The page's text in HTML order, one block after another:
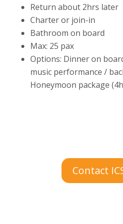
Return about 2hrs later
Charter or join-in
Bathroom on board
Max: 25 pax
Options: Dinner on
music performance /
Honeymoon package
Contact